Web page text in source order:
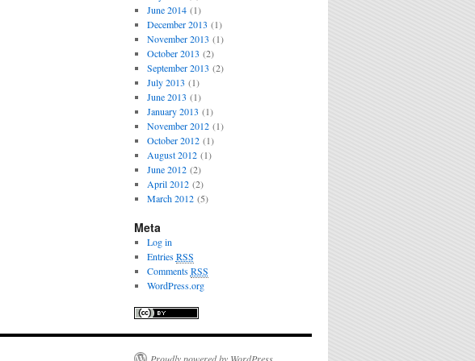
June 2014(1)
December 2013 (1)
November 2013 (1)
October 2013 (2)
September 2013 (2)
July 2013 (1)
June 2013 (1)
January 2013 (1)
November 2012(1)
October 2012(1)
August 2012(1)
June 2012(2)
April 2012(2)
March 2012(5)
Meta
Log in
EntriesRSS
CommentsRSS
WordPress.org